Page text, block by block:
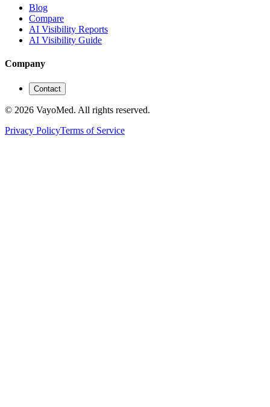
Blog
Compare
AI Visibility Reports
AI Visibility Guide
Company
Contact
© 2026 VayoMed. All rights reserved.
Privacy PolicyTerms of Service